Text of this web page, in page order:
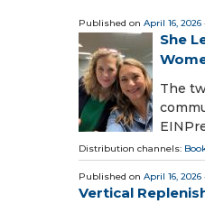
Published on April 16, 2026
She
The
Distribution channels:
Published on April 16, 2026
Vertical